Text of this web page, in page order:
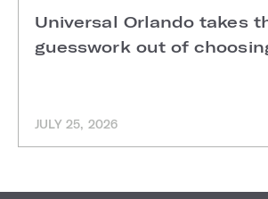
Universal Orlando takes
guesswork out of
JULY 25, 2026